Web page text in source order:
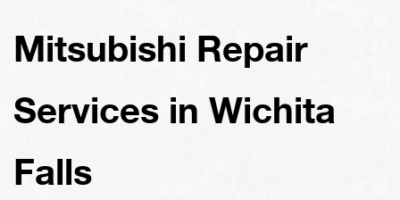
Mitsubishi Repair
Services in Wichita
Falls